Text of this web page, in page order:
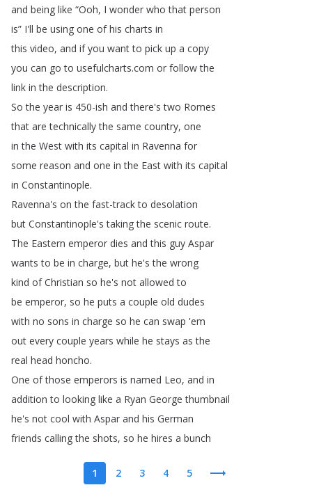
and being like “Ooh, I wonder who that person
is” I'll be using one of his charts in
this video, and if you want to pick up a copy
you can go to usefulcharts.com or follow the
link in the description.
So the year is 450-ish and there's two Romes
that are technically the same country, one
in the West with its capital in Ravenna for
some reason and one in the East with its capital
in Constantinople.
Ravenna's on the fast-track to desolation
but Constantinople's taking the scenic route.
The Eastern emperor dies and this guy Aspar
wants to be in charge, but he's the wrong
kind of Christian so he's not allowed to
be emperor, so he puts a couple old dudes
with no sons in charge so he can swap 'em
out every couple years while he stays as the
real head honcho.
One of those emperors is named Leo, and in
addition to looking like a Ryan George thumbnail
he's not cool with Aspar and his German
friends calling the shots, so he hires a bunch
1 2 3 4 5